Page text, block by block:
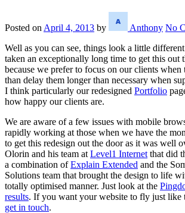
Posted on April 4, 2013 by Anthony No
Well as you can see, things look a little
taken an exceptionally long time to get this out
because we prefer to focus on our clients when
than delay them longer than necessary when
I think particularly our redesigned Portfolio
how happy our clients are.
We are aware of a few issues with mobile
rapidly working at those when we have the
to get this redesign out the door as it was well
Olorin and his team at Level1 Internet that did
a combination ofExplain Extended and the
Solutions team that brought the design to life
totally optimised manner. Just look at the
results. If you want your website to fly just like
get in touch.